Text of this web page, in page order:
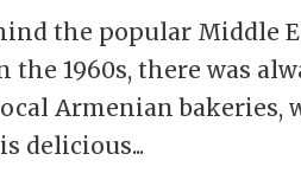
the popular Middle
the 1960s, there was
Armenian bakeries,
delicious...